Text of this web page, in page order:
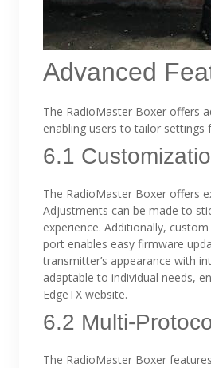
Advanced
The RadioMaster Boxer offers
enabling users to tailor
6.1
The RadioMaster Boxer offers
Adjustments can be made to
experience. Additionally,
port enables easy firmware
transmitter’s appearance with
adaptable to individual needs,
EdgeTX website.
6.2 Multi-
The RadioMaster Boxer